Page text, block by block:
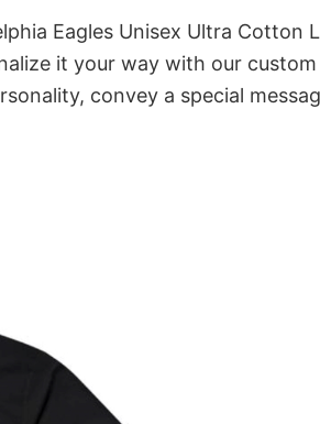
Eagles Unisex Ultra Cotton
it your way with our custom
convey a special